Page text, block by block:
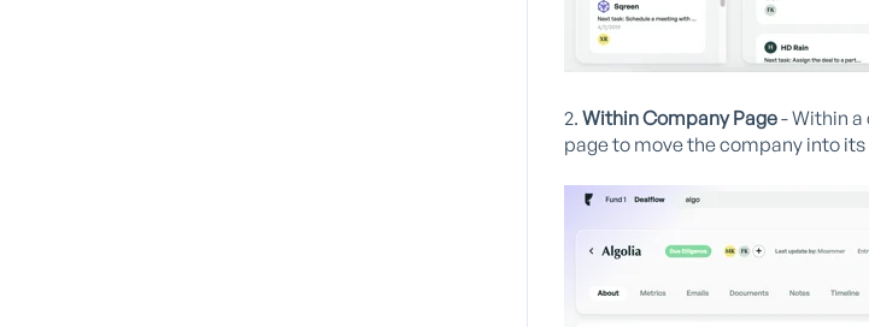
2. Within Company Page- Within a
page to move the company into